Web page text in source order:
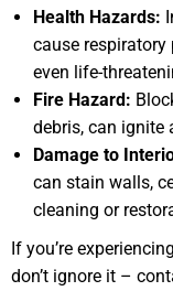
Health Hazards:
cause respiratory
even life-
Fire Hazard:
debris, can ignite
Damage to
can stain walls,
cleaning or
If you’re
don’t ignore it –